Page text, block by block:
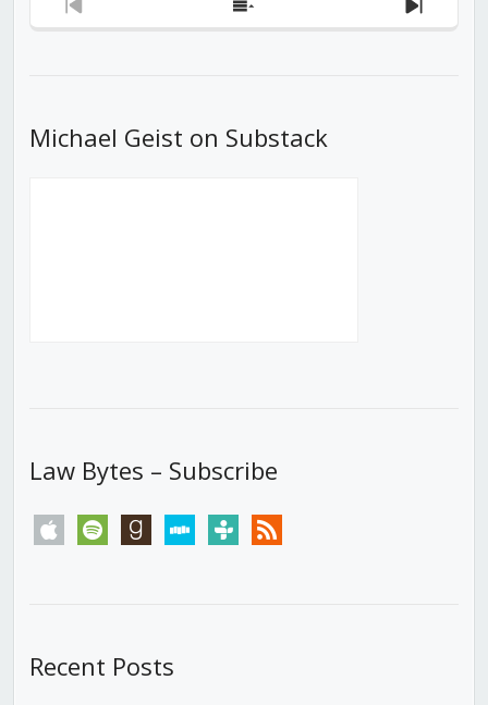
Previous
Show
Next
Michael Geist on Substack
Law Bytes – Subscribe
apple spotify goodreadsstitchertunein rss
Recent Posts